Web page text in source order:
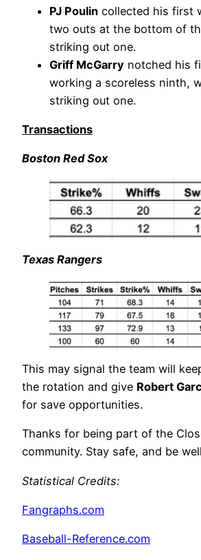
PJ Poulin collected his first
two outs at the bottom of
striking out one.
Griff McGarry notched his
working a scoreless ninth,
striking out one.
Transactions
Boston Red Sox
Texas Rangers
This may signal the team will
the rotation and give Robert
for save opportunities.
Thanks for being part of the
community. Stay safe, and be
Statistical Credits:
Fangraphs.com
Baseball-Reference.com